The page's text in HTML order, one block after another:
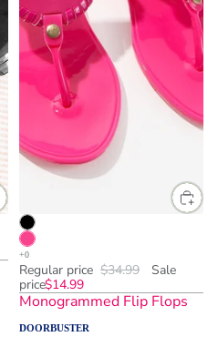
Regular price $34.99
Sale
price$14.99
Monogrammed Flip Flops
DOORBUSTER